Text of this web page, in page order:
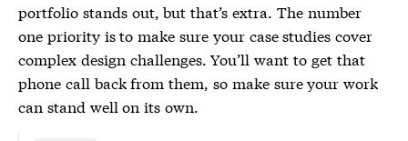
portfolio stands out, but that’s extra. The number
one priority is to make sure your case studies cover
complex design challenges. You’ll want to get that
phone call back from them, so make sure your work
can stand well on its own.